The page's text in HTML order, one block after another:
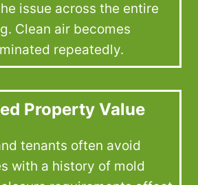
issue across the entire
Clean air becomes
repeatedly.
Property Value
tenants often avoid
with a history of mold